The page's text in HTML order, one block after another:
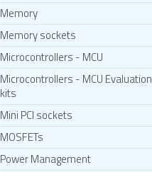
Memory
Memory sockets
Microcontrollers - MCU
Microcontrollers - MCU Evaluation
kits
Mini PCI sockets
MOSFETs
Power Management